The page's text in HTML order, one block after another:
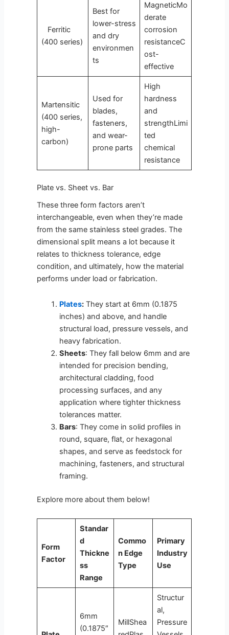
Ferritic
(400 series)
Best for
lower-stress
and dry
environmen
ts
MagneticMo
derate
corrosion
resistanceC
ost-
effective
Martensitic
(400 series,
high-
carbon)
Used for
blades,
fasteners,
and wear-
prone parts
High
hardness
and
strengthLimi
ted
chemical
resistance
Plate vs. Sheet vs. Bar
These three form factors aren’t
interchangeable, even when they’re made
from the same stainless steel grades. The
dimensional split means a lot because it
relates to thickness tolerance, edge
condition, and ultimately, how the material
performs under load or fabrication.
Plates: They start at 6mm (0.1875
inches) and above, and handle
structural load, pressure vessels, and
heavy fabrication.
Sheets: They fall below 6mm and are
intended for precision bending,
architectural cladding, food
processing surfaces, and any
application where tighter thickness
tolerances matter.
Bars: They come in solid profiles in
round, square, flat, or hexagonal
shapes, and serve as feedstock for
machining, fasteners, and structural
framing.
Explore more about them below!
Form
Factor
Standar
d
Thickne
ss
Range
Commo
n Edge
Type
Primary
Industry
Use
6mm
(0.1875″
MillShea
Structur
al,
Pressure